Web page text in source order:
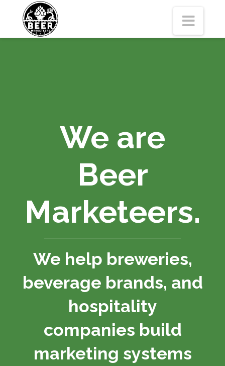
We are
Beer
Marketeers.
We help breweries,
beverage brands, and
hospitality
companies build
marketing systems